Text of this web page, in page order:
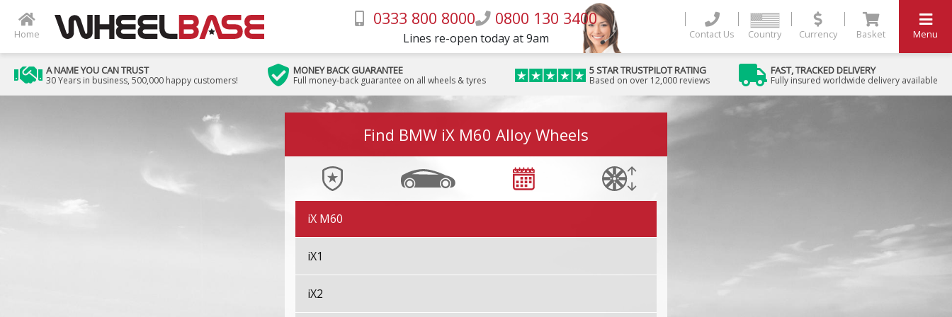
Home
0333 800 8000 0800 130 3400
Lines re-open today at 9am Contact Us Country Currency Basket Menu
A NAME YOU CAN TRUST
30 Years in business, 500,000 happy customers!
MONEY BACK GUARANTEE
Full money-back guarantee on all wheels & tyres
5 STAR TRUSTPILOT RATING
Based on over 12,000 reviews
FAST, TRACKED DELIVERY
Fully insured worldwide delivery available
Find BMW iX M60 Alloy Wheels
i7
i7 M70
iX M60
iX1
iX2